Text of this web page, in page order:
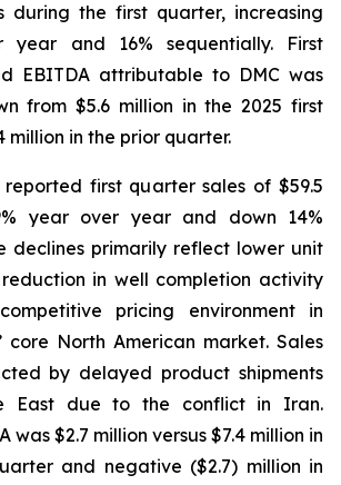
during the first quarter, increasing
year and 16% sequentially. First
EBITDA attributable to DMC was
from $5.6 million in the 2025 first
million in the prior quarter.
reported first quarter sales of $59.5
year over year and down 14%
declines primarily reflect lower unit
in well completion activity
pricing environment in
core North American market. Sales
by delayed product shipments
East due to the conflict in Iran.
was $2.7 million versus $7.4 million in
and negative ($2.7) million in